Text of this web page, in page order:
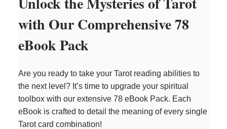
with Our Comprehensive 78
eBook Pack
Are you ready to take your Tarot reading abilities to
the next level? It’s time to upgrade your spiritual
toolbox with our extensive 78 eBook Pack. Each
eBook is crafted to detail the meaning of every single
Tarot card combination!